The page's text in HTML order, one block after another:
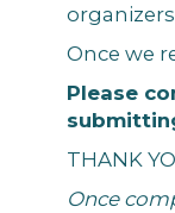
Once we
Please
THANK
Once